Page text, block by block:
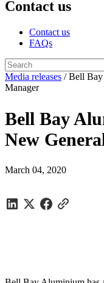
Contact us
Contact us
FAQs
Media releases /Bell
Manager
Bell Bay
New
March 04, 2020